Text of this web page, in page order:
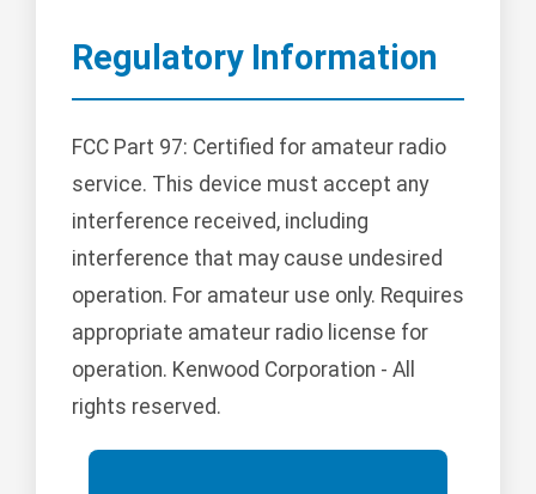
Regulatory Information
FCC Part 97: Certified for amateur radio
service. This device must accept any
interference received, including
interference that may cause undesired
operation. For amateur use only. Requires
appropriate amateur radio license for
operation. Kenwood Corporation - All
rights reserved.